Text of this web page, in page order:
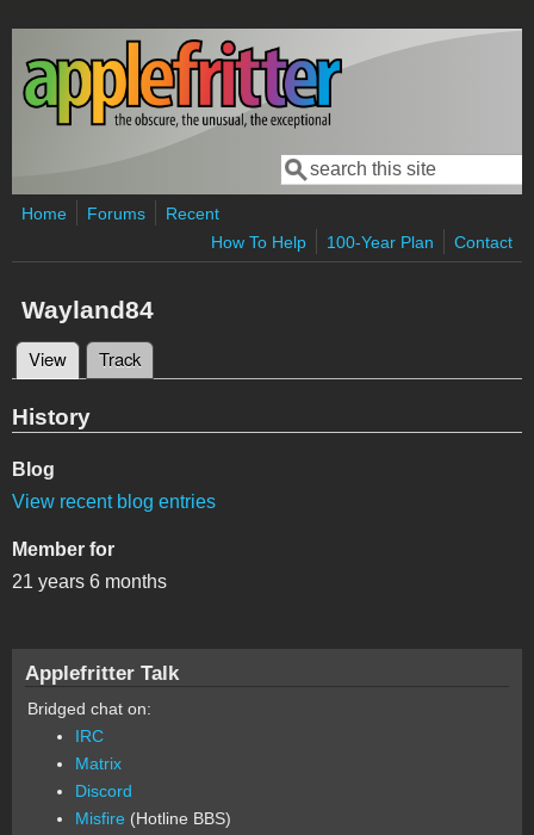
Skip to main content
Search form
Search
Home Forums
Recent
How To Help
100-Year Plan Contact
Wayland84
Primary tabs
View (active tab)
Track
History
Blog
View recent blog entries
Member for
21 years 6 months
Applefritter Talk
Bridged chat on:
IRC
Matrix
Discord
Misfire (Hotline BBS)